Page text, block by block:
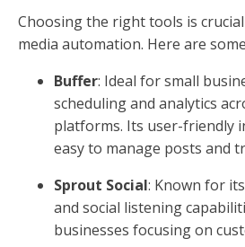
Choosing the right tools is
media automation. Here are
Buffer: Ideal for small
scheduling and analytics
platforms. Its user-friendly
easy to manage posts and
Sprout Social: Known for
and social listening
businesses focusing on